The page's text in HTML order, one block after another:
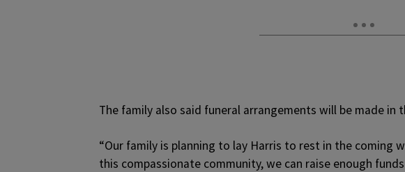
The family also said funeral arrangements will be made in
“Our family is planning to lay Harris to rest in the coming
this compassionate community, we can raise enough